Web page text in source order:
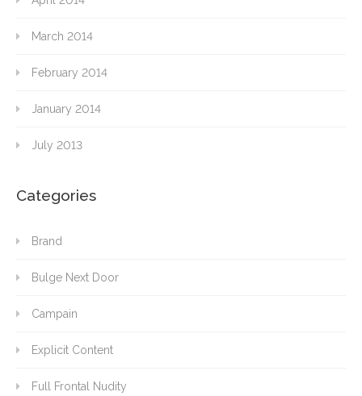
March 2014
February 2014
January 2014
July 2013
Categories
Brand
Bulge Next Door
Campain
Explicit Content
Full Frontal Nudity